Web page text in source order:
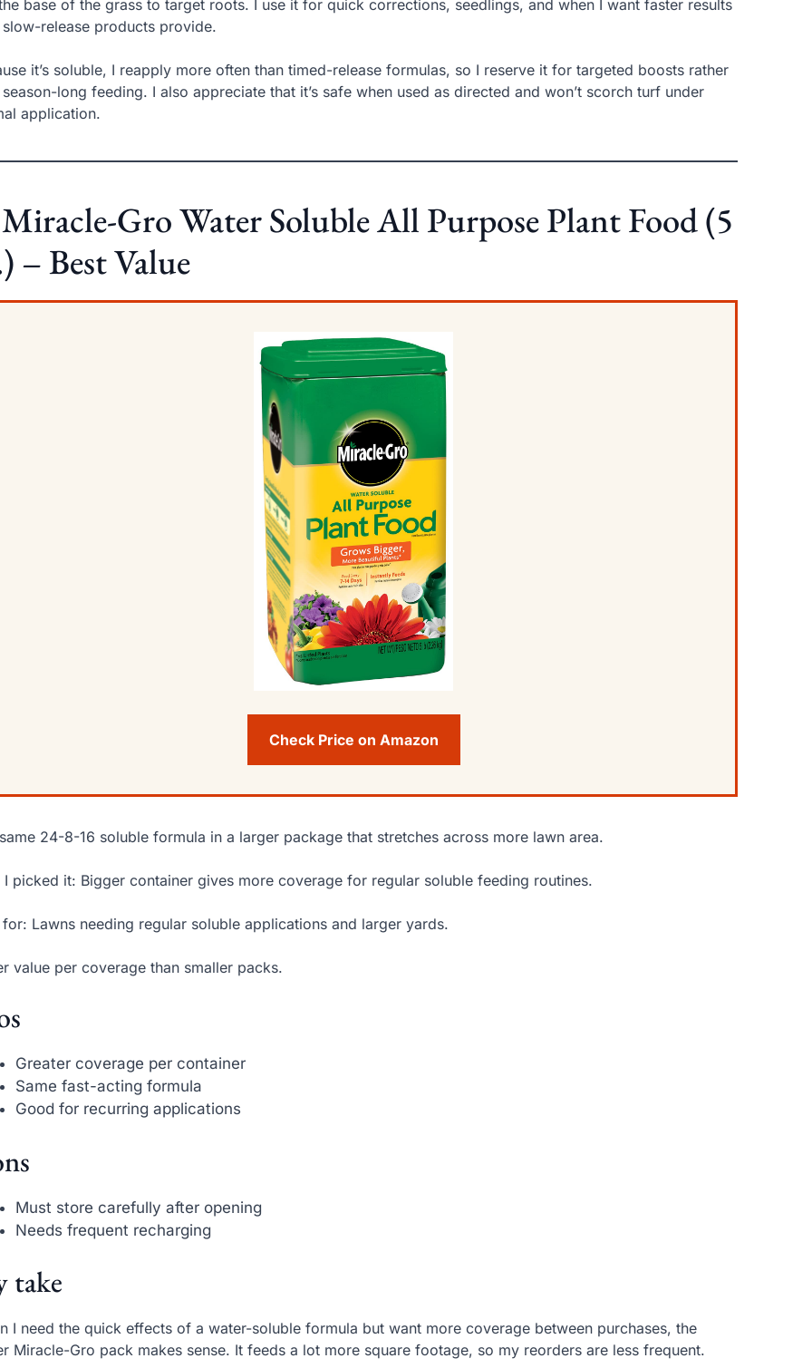
base of the grass to target roots. I use it for quick corrections, seedlings, and when I want faster results
slow-release products provide.
it’s soluble, I reapply more often than timed-release formulas, so I reserve it for targeted boosts rather
long feeding. I also appreciate that it’s safe when used as directed and won’t scorch turf under
application.
Gro Water Soluble All Purpose Plant Food (5
– Best Value
Check Price on Amazon
24-8-16 soluble formula in a larger package that stretches across more lawn area.
I picked it: Bigger container gives more coverage for regular soluble feeding routines.
for: Lawns needing regular soluble applications and larger yards.
value per coverage than smaller packs.
Greater coverage per container
Same fast-acting formula
Good for recurring applications
Must store carefully after opening
Needs frequent recharging
take
I need the quick effects of a water-soluble formula but want more coverage between purchases, the
Miracle-Gro pack makes sense. It feeds a lot more square footage, so my reorders are less frequent.